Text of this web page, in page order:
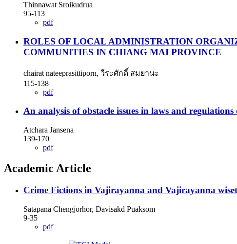
Thinnawat Sroikudrua
95-113
pdf
ROLES OF LOCAL ADMINISTRATION
COMMUNITIES IN CHIANG MAI PROVINCE
chairat nateeprasittiporn, วีระศักดิ์ สมยานะ
115-138
pdf
An analysis of obstacle issues in laws and
Atchara Jansena
139-170
pdf
Academic Article
Crime Fictions in Vajirayanna and Vajirayanna
Satapana Chengjorhor, Davisakd Puaksom
9-35
pdf